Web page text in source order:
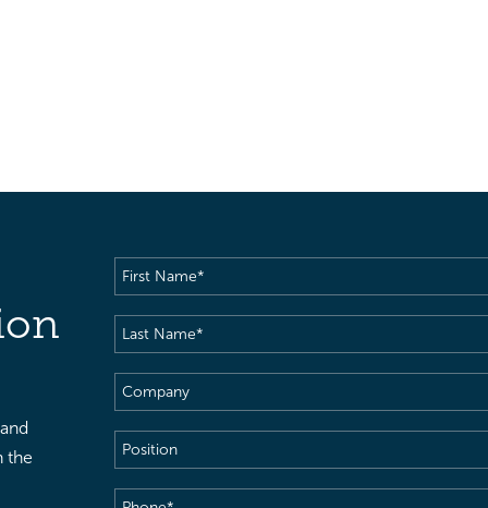
the
First
Name(Required)
Last
Name(Required)
Company
Position
Phone(Required)